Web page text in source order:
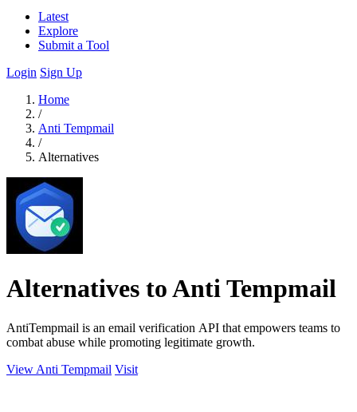
Latest
Explore
Submit a Tool
Login Sign Up
Home
/
Anti Tempmail
/
Alternatives
Alternatives to Anti Tempmail
AntiTempmail is an email verification API that empowers teams to
combat abuse while promoting legitimate growth.
View Anti Tempmail Visit